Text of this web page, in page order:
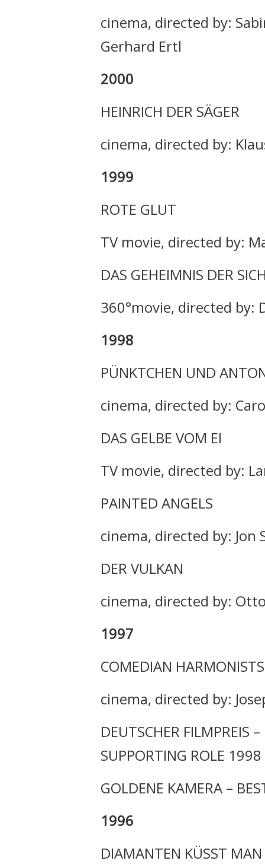
cinema, directed by:
Gerhard Ertl
2000
HEINRICH DER SÄGER
cinema, directed by:
1999
ROTE GLUT
TV movie, directed by:
DAS GEHEIMNIS DER
360°movie, directed by:
1998
PÜNKTCHEN UND
cinema, directed by:
DAS GELBE VOM EI
TV movie, directed by:
PAINTED ANGELS
cinema, directed by: Jon
DER VULKAN
cinema, directed by:
1997
COMEDIAN HARMONISTS
cinema, directed by:
DEUTSCHER FILMPREIS
SUPPORTING ROLE 1998
GOLDENE KAMERA –
1996
DIAMANTEN KÜSST